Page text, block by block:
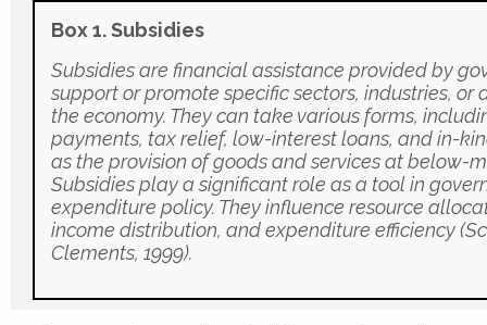
Box 1. Subsidies
Subsidies are financial assistance provided by
support or promote specific sectors, industries, or
the economy. They can take various forms,
payments, tax relief, low-interest loans, and in-
as the provision of goods and services at below-
Subsidies play a significant role as a tool in
expenditure policy. They influence resource
income distribution, and expenditure efficiency
Clements, 1999).